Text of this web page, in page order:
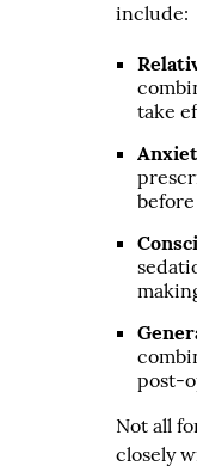
include:
take
post-
Not all
closely